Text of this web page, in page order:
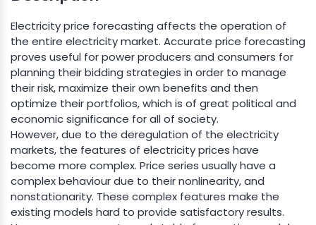
Electricity price forecasting affects the operation of
the entire electricity market. Accurate price forecasting
proves useful for power producers and consumers for
planning their bidding strategies in order to manage
their risk, maximize their own benefits and then
optimize their portfolios, which is of great political and
economic significance for all of society.
However, due to the deregulation of the electricity
markets, the features of electricity prices have
become more complex. Price series usually have a
complex behaviour due to their nonlinearity, and
nonstationarity. These complex features make the
existing models hard to provide satisfactory results.